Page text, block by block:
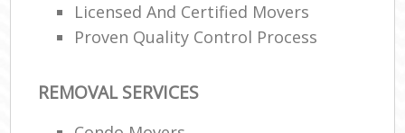
Licensed And Certified Movers
Proven Quality Control Process
REMOVAL SERVICES